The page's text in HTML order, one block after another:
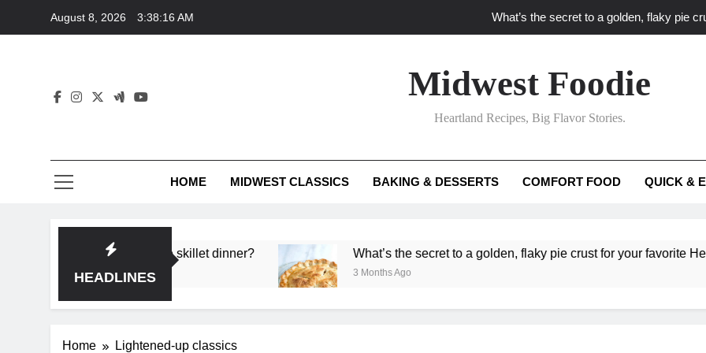
August 8, 2026 3:38:16 AM What’s the secret to a golden, flaky pie
What ‘big flavor’ techniques turn simple Heartland
What’s your
What unexpected seasonal ingredients
Midwest Foodie
Heartland Recipes, Big Flavor Stories.
HOME MIDWEST CLASSICS BAKING & DESSERTS COMFORT FOOD QUICK &
HEADLINES
deep flavor in a single skillet dinner? What’s the secret to a golden, flaky pie crust for your favorite Heartland
3 Months Ago
Home Lightened-up classics